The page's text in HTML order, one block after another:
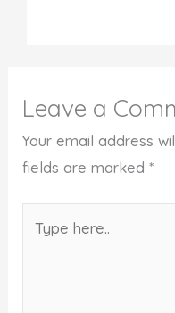
Leave a
Your email address
fields are marked*
here..